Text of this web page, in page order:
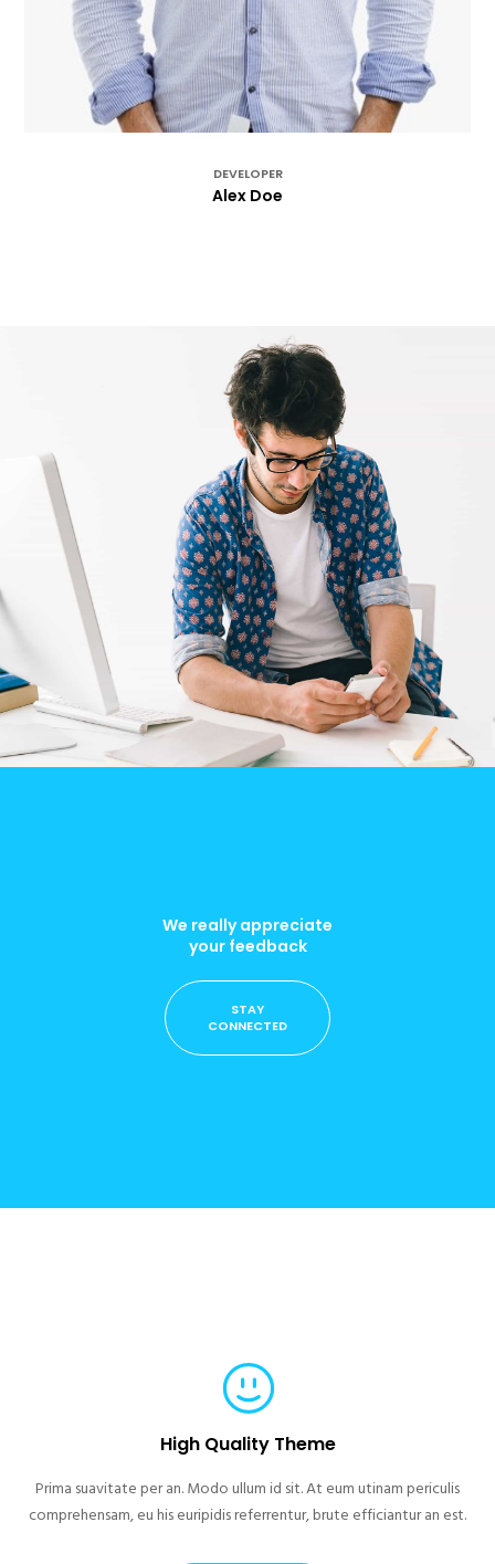
DEVELOPER
Alex Doe
We really appreciate
your feedback
STAY
CONNECTED
High Quality Theme
Prima suavitate per an. Modo ullum id sit. At eum utinam periculis
comprehensam, eu his euripidis referrentur, brute efficiantur an est.